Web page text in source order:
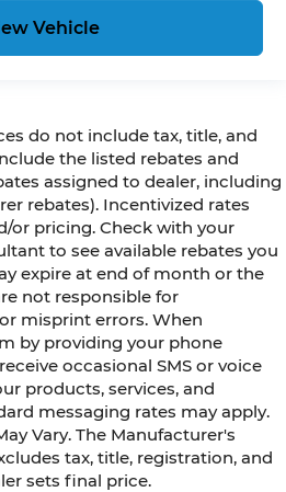
Vehicle
do not include tax, title, and
the listed rebates and
assigned to dealer, including
rebates). Incentivized rates
or pricing. Check with your
to see available rebates you
expire at end of month or the
not responsible for
misprint errors. When
by providing your phone
occasional SMS or voice
products, services, and
messaging rates may apply.
Vary. The Manufacturer's
tax, title, registration, and
sets final price.